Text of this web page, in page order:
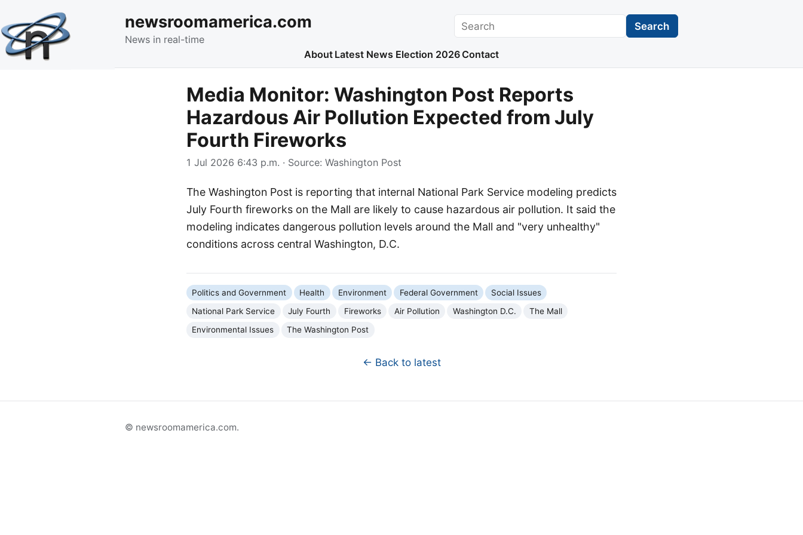
newsroomamerica.com
News in real-time
Search Search
About Latest News Election 2026 Contact
Media Monitor: Washington Post Reports
Hazardous Air Pollution Expected from July
Fourth Fireworks
1 Jul 2026 6:43 p.m. · Source: Washington Post
The Washington Post is reporting that internal National Park Service modeling predicts
July Fourth fireworks on the Mall are likely to cause hazardous air pollution. It said the
modeling indicates dangerous pollution levels around the Mall and "very unhealthy"
conditions across central Washington, D.C.
Politics and Government Health Environment Federal Government
Social Issues
National Park Service
July Fourth Fireworks Air Pollution Washington D.C.
The Mall
Environmental Issues
The Washington Post
← Back to latest
© newsroomamerica.com.